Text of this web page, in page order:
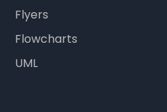
Flyers
Flowcharts
UML